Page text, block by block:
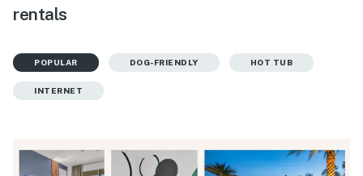
rentals
POPULAR DOG-FRIENDLY HOT TUB
INTERNET